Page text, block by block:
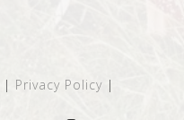
| Privacy Policy |